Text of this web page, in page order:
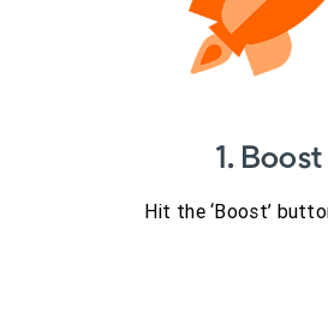
1. Boost
Hit the ‘Boost’